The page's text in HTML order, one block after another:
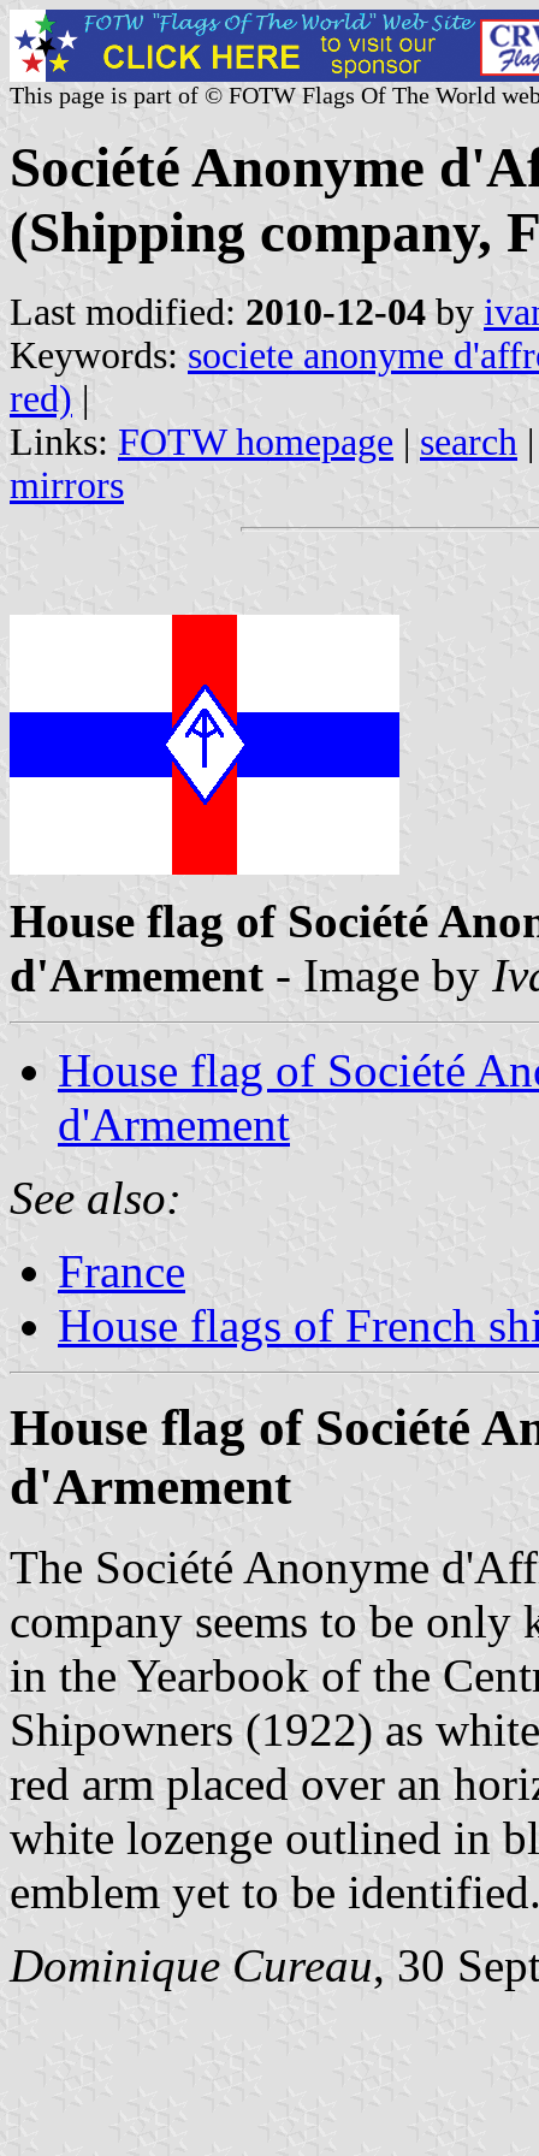
This page is part of © FOTW Flags Of The World
Société Anonyme
(Shipping company,
Last modified: 2010-12-04 by
Keywords: societe anonyme
red) |
Links: FOTW homepage | search
mirrors
House flag of Société
d'Armement - Image by
House flag of Société
d'Armement
See also:
France
House flags of French
House flag of Société
d'Armement
The Société Anonyme
company seems to be
in the Yearbook of the
Shipowners (1922) as
red arm placed over an
white lozenge outlined in
emblem yet to be
Dominique Cureau, 30